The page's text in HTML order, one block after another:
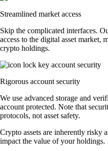
Streamlined market access
Skip the complicated interfaces.
access to the digital asset market,
crypto holdings.
Rigorous account security
We use advanced storage and
account protected. Note that
protocols, not asset safety.
Crypto assets are inherently
impact the value of your holdings.